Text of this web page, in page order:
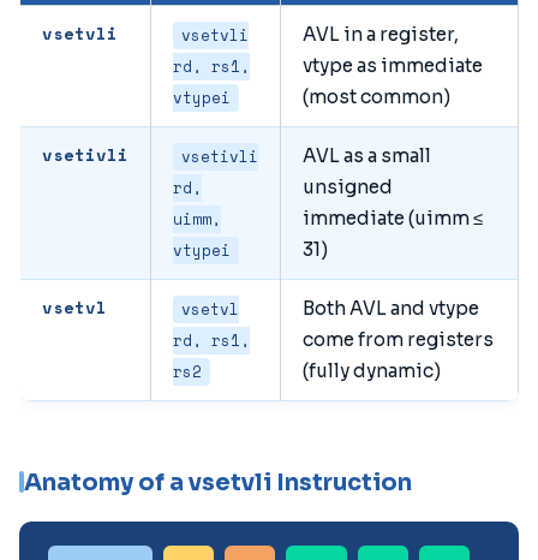
vsetvli
vsetvli
rd, rs1,
vtypei
AVL in a register,
vtype as immediate
(most common)
vsetivli
vsetivli
rd,
uimm,
vtypei
AVL as a small
unsigned
immediate (uimm ≤
31)
vsetvl
vsetvl
rd, rs1,
rs2
Both AVL and vtype
come from registers
(fully dynamic)
Anatomy of a vsetvli Instruction